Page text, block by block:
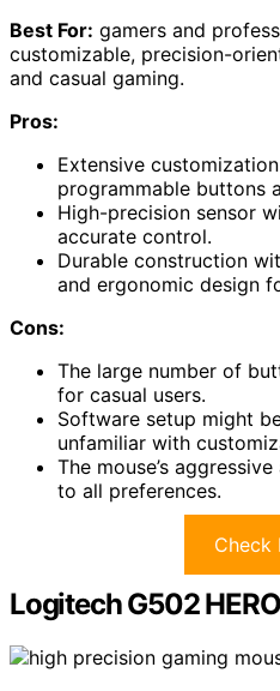
Best For: gamers and
customizable, precision-
and casual gaming.
Pros:
Extensive
programmable buttons
High-precision sensor
accurate control.
Durable construction
and ergonomic design
Cons:
The large number of
for casual users.
Software setup might
unfamiliar with
The mouse’s
to all preferences.
Check
Logitech G502